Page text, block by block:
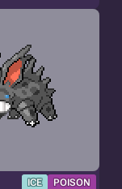
ICE POISON